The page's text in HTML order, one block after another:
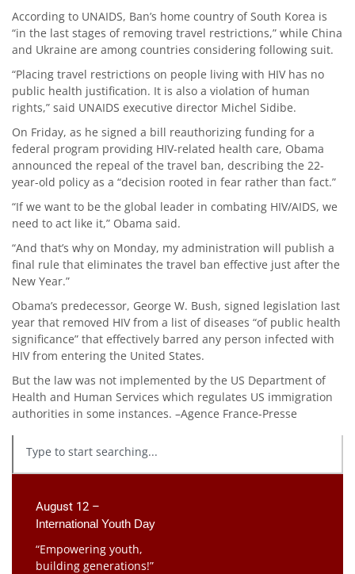
According to UNAIDS, Ban’s home country of South Korea is
“in the last stages of removing travel restrictions,” while China
and Ukraine are among countries considering following suit.
“Placing travel restrictions on people living with HIV has no
public health justification. It is also a violation of human
rights,” said UNAIDS executive director Michel Sidibe.
On Friday, as he signed a bill reauthorizing funding for a
federal program providing HIV-related health care, Obama
announced the repeal of the travel ban, describing the 22-
year-old policy as a “decision rooted in fear rather than fact.”
“If we want to be the global leader in combating HIV/AIDS, we
need to act like it,” Obama said.
“And that’s why on Monday, my administration will publish a
final rule that eliminates the travel ban effective just after the
New Year.”
Obama’s predecessor, George W. Bush, signed legislation last
year that removed HIV from a list of diseases “of public health
significance” that effectively barred any person infected with
HIV from entering the United States.
But the law was not implemented by the US Department of
Health and Human Services which regulates US immigration
authorities in some instances. –Agence France-Presse
August 12 –
International Youth Day
“Empowering youth,
building generations!”